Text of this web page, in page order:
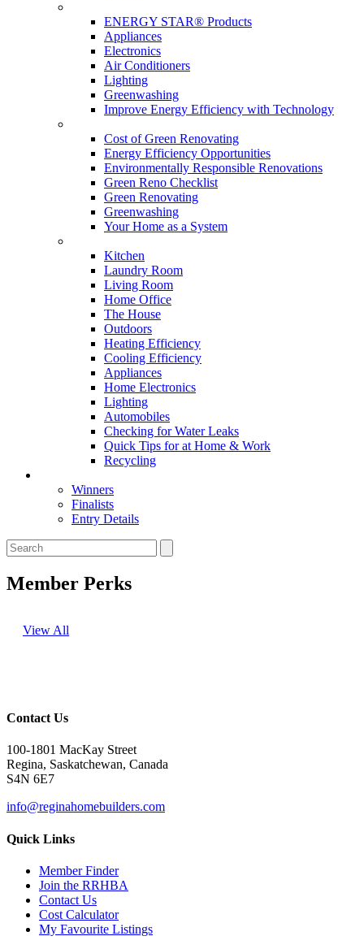
ENERGY STAR® Products
Appliances
Electronics
Air Conditioners
Lighting
Greenwashing
Improve Energy Efficiency with Technology
Cost of Green Renovating
Energy Efficiency Opportunities
Environmentally Responsible Renovations
Green Reno Checklist
Green Renovating
Greenwashing
Your Home as a System
Kitchen
Laundry Room
Living Room
Home Office
The House
Outdoors
Heating Efficiency
Cooling Efficiency
Appliances
Home Electronics
Lighting
Automobiles
Checking for Water Leaks
Quick Tips for at Home & Work
Recycling
Winners
Finalists
Entry Details
Member Perks
View All
Contact Us
100-1801 MacKay Street
Regina, Saskatchewan, Canada
S4N 6E7
info@reginahomebuilders.com
Quick Links
Member Finder
Join the RRHBA
Contact Us
Cost Calculator
My Favourite Listings